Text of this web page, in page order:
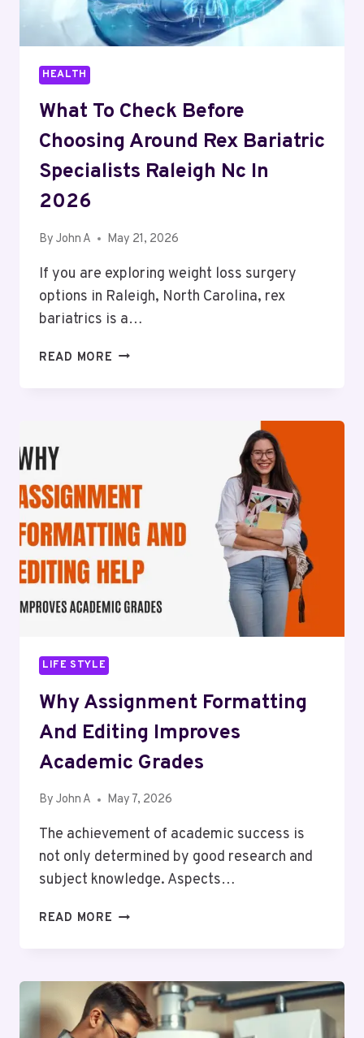
HEALTH
What To Check Before
Choosing Around Rex Bariatric
Specialists Raleigh Nc In
2026
By John A May 21, 2026
If you are exploring weight loss surgery
options in Raleigh, North Carolina, rex
bariatrics is a…
READ MORE WHAT
BARIATRIC
SPECIALISTS
RALEIGH
NC
IN
2026
LIFE STYLE
Why Assignment Formatting
And Editing Improves
Academic Grades
By John A May 7, 2026
The achievement of academic success is
not only determined by good research and
subject knowledge. Aspects…
READ MORE WHY
EDITING
IMPROVES
ACADEMIC